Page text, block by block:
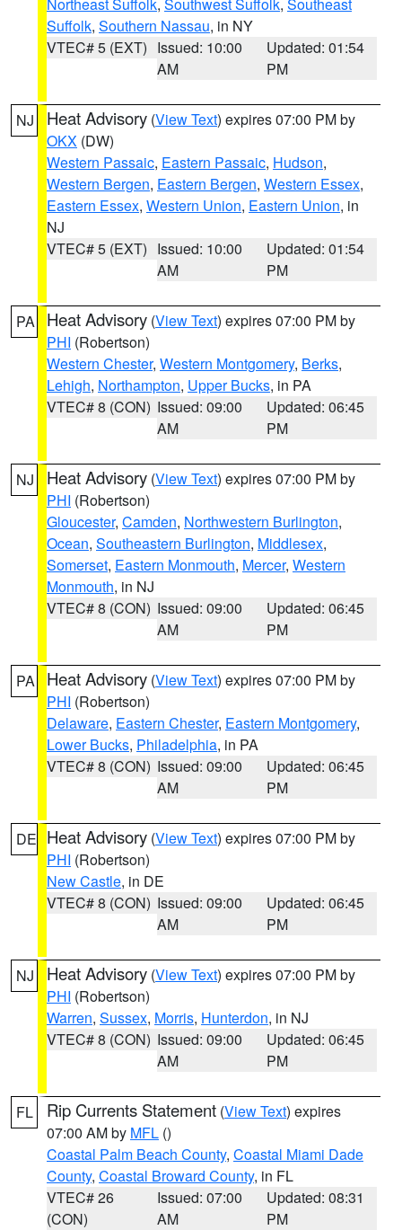
Suffolk, Southern Nassau, in NY
VTEC# 5 (EXT) Issued: 10:00
AM
Updated: 01:54
PM
NJ Heat Advisory (View Text) expires 07:00 PM by
OKX (DW)
Western Passaic, Eastern Passaic, Hudson,
Western Bergen, Eastern Bergen, Western Essex,
Eastern Essex, Western Union, Eastern Union, in
NJ
VTEC# 5 (EXT) Issued: 10:00
AM
Updated: 01:54
PM
PA Heat Advisory (View Text) expires 07:00 PM by
PHI (Robertson)
Western Chester, Western Montgomery, Berks,
Lehigh, Northampton, Upper Bucks, in PA
VTEC# 8 (CON) Issued: 09:00
AM
Updated: 06:45
PM
NJ Heat Advisory (View Text) expires 07:00 PM by
PHI (Robertson)
Gloucester, Camden, Northwestern Burlington,
Ocean, Southeastern Burlington, Middlesex,
Somerset, Eastern Monmouth, Mercer, Western
Monmouth, in NJ
VTEC# 8 (CON) Issued: 09:00
AM
Updated: 06:45
PM
PA Heat Advisory (View Text) expires 07:00 PM by
PHI (Robertson)
Delaware, Eastern Chester, Eastern Montgomery,
Lower Bucks, Philadelphia, in PA
VTEC# 8 (CON) Issued: 09:00
AM
Updated: 06:45
PM
DE Heat Advisory (View Text) expires 07:00 PM by
PHI (Robertson)
New Castle, in DE
VTEC# 8 (CON) Issued: 09:00
AM
Updated: 06:45
PM
NJ Heat Advisory (View Text) expires 07:00 PM by
PHI (Robertson)
Warren, Sussex, Morris, Hunterdon, in NJ
VTEC# 8 (CON) Issued: 09:00
AM
Updated: 06:45
PM
FL Rip Currents Statement (View Text) expires
07:00 AM by MFL ()
Coastal Palm Beach County, Coastal Miami Dade
County, Coastal Broward County, in FL
VTEC# 26
(CON)
Issued: 07:00
AM
Updated: 08:31
PM